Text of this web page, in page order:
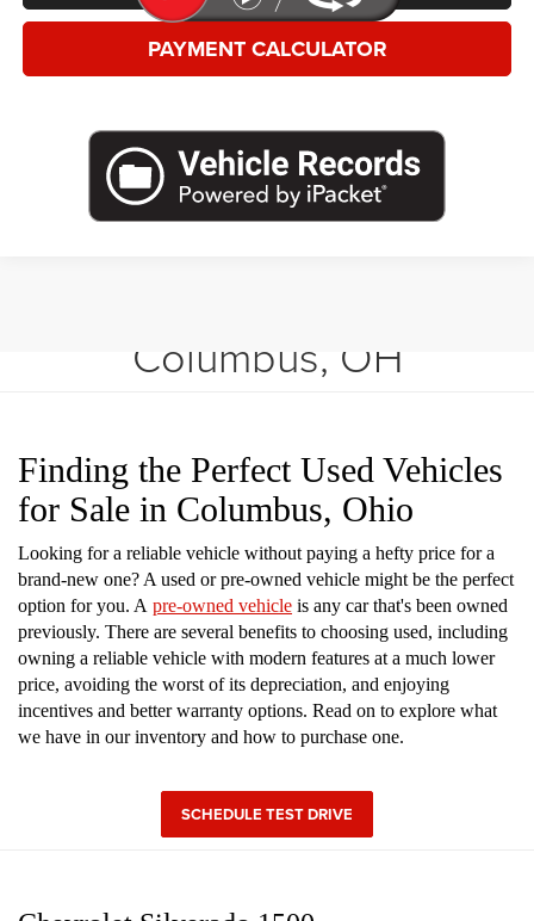
PAYMENT CALCULATOR
Columbus, OH
Finding the Perfect Used Vehicles
for Sale in Columbus, Ohio
Looking for a reliable vehicle without paying a hefty price for a
brand-new one? A used or pre-owned vehicle might be the perfect
option for you. A pre-owned vehicle is any car that's been owned
previously. There are several benefits to choosing used, including
owning a reliable vehicle with modern features at a much lower
price, avoiding the worst of its depreciation, and enjoying
incentives and better warranty options. Read on to explore what
we have in our inventory and how to purchase one.
SCHEDULE TEST DRIVE